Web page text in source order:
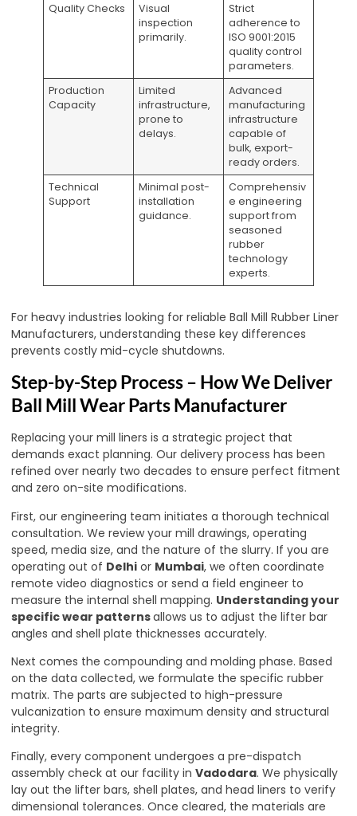
Quality Checks
Visual
inspection
primarily.
Strict
adherence to
ISO 9001:2015
quality control
parameters.
Production
Capacity
Limited
infrastructure,
prone to
delays.
Advanced
manufacturing
infrastructure
capable of
bulk, export-
ready orders.
Technical
Support
Minimal post-
installation
guidance.
Comprehensiv
e engineering
support from
seasoned
rubber
technology
experts.
For heavy industries looking for reliable Ball Mill Rubber Liner
Manufacturers, understanding these key differences
prevents costly mid-cycle shutdowns.
Step-by-Step Process – How We Deliver
Ball Mill Wear Parts Manufacturer
Replacing your mill liners is a strategic project that
demands exact planning. Our delivery process has been
refined over nearly two decades to ensure perfect fitment
and zero on-site modifications.
First, our engineering team initiates a thorough technical
consultation. We review your mill drawings, operating
speed, media size, and the nature of the slurry. If you are
operating out of Delhi or Mumbai, we often coordinate
remote video diagnostics or send a field engineer to
measure the internal shell mapping. Understanding your
specific wear patternsallows us to adjust the lifter bar
angles and shell plate thicknesses accurately.
Next comes the compounding and molding phase. Based
on the data collected, we formulate the specific rubber
matrix. The parts are subjected to high-pressure
vulcanization to ensure maximum density and structural
integrity.
Finally, every component undergoes a pre-dispatch
assembly check at our facility in Vadodara. We physically
lay out the lifter bars, shell plates, and head liners to verify
dimensional tolerances. Once cleared, the materials are